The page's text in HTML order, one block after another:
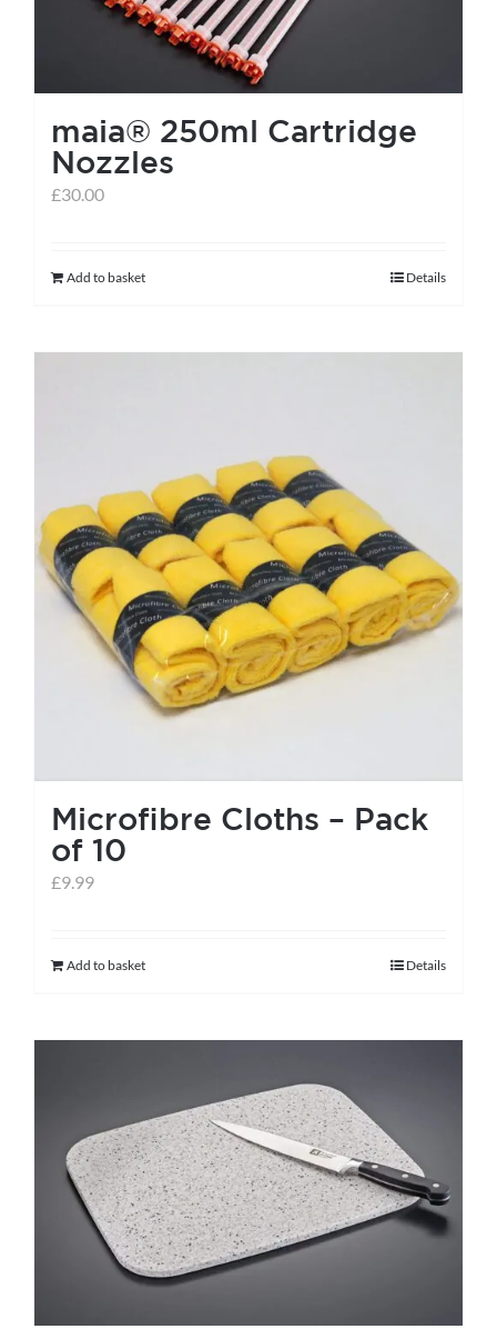
maia® 250ml Cartridge
Nozzles
£30.00
Add to basket Details
Microfibre Cloths – Pack
of 10
£9.99
Add to basket Details